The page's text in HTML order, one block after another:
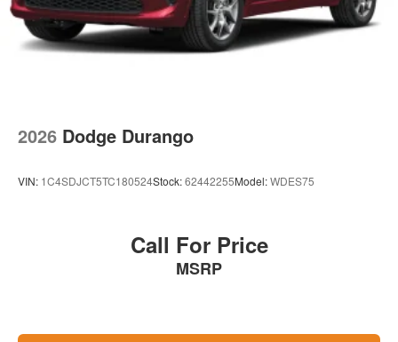
2026 Dodge Durango
VIN: 1C4SDJCT5TC180524Stock:62442255Model:WDES75
Call For Price
MSRP